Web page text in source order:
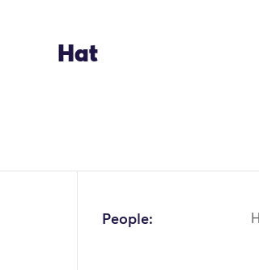
Hat
People: